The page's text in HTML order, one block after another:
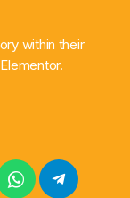
within their